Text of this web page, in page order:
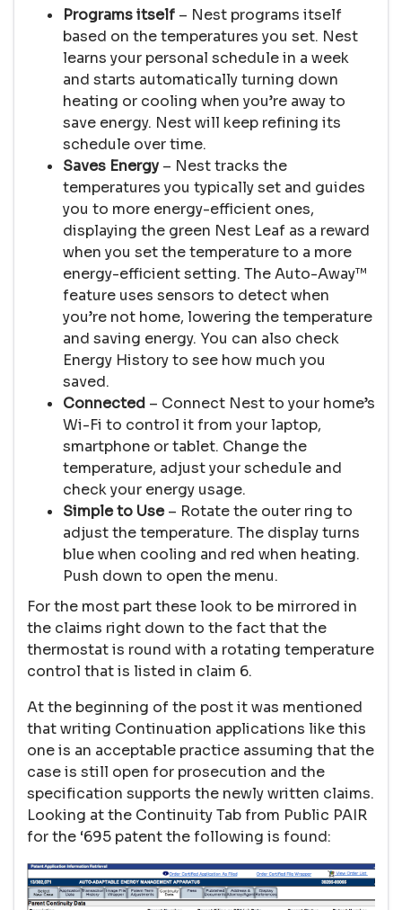
Programs itself – Nest programs itself
based on the temperatures you set. Nest
learns your personal schedule in a week
and starts automatically turning down
heating or cooling when you’re away to
save energy. Nest will keep refining its
schedule over time.
Saves Energy – Nest tracks the
temperatures you typically set and guides
you to more energy-efficient ones,
displaying the green Nest Leaf as a reward
when you set the temperature to a more
energy-efficient setting. The Auto-Away™
feature uses sensors to detect when
you’re not home, lowering the temperature
and saving energy. You can also check
Energy History to see how much you
saved.
Connected – Connect Nest to your home’s
Wi-Fi to control it from your laptop,
smartphone or tablet. Change the
temperature, adjust your schedule and
check your energy usage.
Simple to Use– Rotate the outer ring to
adjust the temperature. The display turns
blue when cooling and red when heating.
Push down to open the menu.
For the most part these look to be mirrored in
the claims right down to the fact that the
thermostat is round with a rotating temperature
control that is listed in claim 6.
At the beginning of the post it was mentioned
that writing Continuation applications like this
one is an acceptable practice assuming that the
case is still open for prosecution and the
specification supports the newly written claims.
Looking at the Continuity Tab from Public PAIR
for the ‘695 patent the following is found: